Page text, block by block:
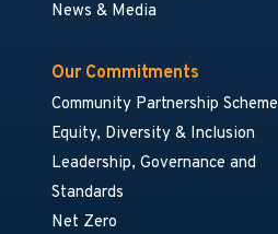
News & Media
Our Commitments
Community Partnership Scheme
Equity, Diversity & Inclusion
Leadership, Governance and
Standards
Net Zero